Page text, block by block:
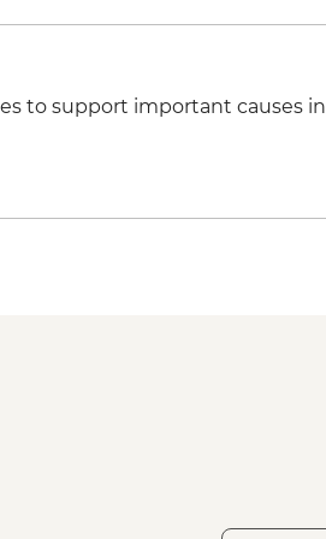
dinner
to support important causes in